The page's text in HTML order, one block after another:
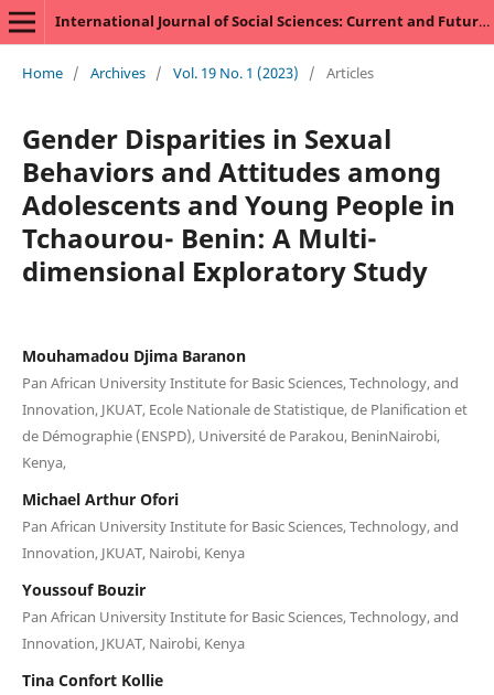
International Journal of Social Sciences: Current and Future Research Trends
Home / Archives / Vol. 19 No. 1 (2023) / Articles
Gender Disparities in Sexual
Behaviors and Attitudes among
Adolescents and Young People in
Tchaourou- Benin: A Multi-
dimensional Exploratory Study
Mouhamadou Djima Baranon
Pan African University Institute for Basic Sciences, Technology, and
Innovation, JKUAT, Ecole Nationale de Statistique, de Planification et
de Démographie (ENSPD), Université de Parakou, BeninNairobi,
Kenya,
Michael Arthur Ofori
Pan African University Institute for Basic Sciences, Technology, and
Innovation, JKUAT, Nairobi, Kenya
Youssouf Bouzir
Pan African University Institute for Basic Sciences, Technology, and
Innovation, JKUAT, Nairobi, Kenya
Tina Confort Kollie